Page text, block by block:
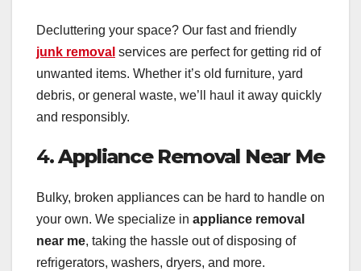
Decluttering your space? Our fast and friendly
junk removal services are perfect for getting rid of
unwanted items. Whether it’s old furniture, yard
debris, or general waste, we’ll haul it away quickly
and responsibly.
4.Appliance Removal Near Me
Bulky, broken appliances can be hard to handle on
your own. We specialize in appliance removal
near me, taking the hassle out of disposing of
refrigerators, washers, dryers, and more.